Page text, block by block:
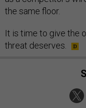
the same floor.
It is time to give the
threat deserves.